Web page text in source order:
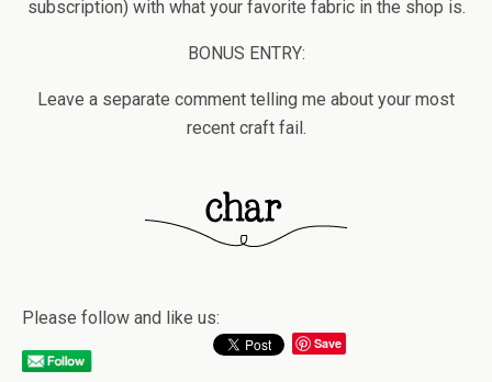
subscription) with what your favorite fabric in the shop is.
BONUS ENTRY:
Leave a separate comment telling me about your most
recent craft fail.
Please follow and like us:
Save